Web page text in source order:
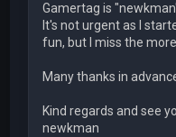
Gamertag is
It's not urgent as I
fun, but I miss the
Many thanks in
Kind regards and see
newkman